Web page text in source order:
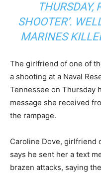
THURSDAY,
SHOOTER’.
MARINES
The girlfriend of one of
a shooting at a Naval
Tennessee on Thursday
message she received
the rampage.
Caroline Dove, girlfriend
says he sent her a text
brazen attacks, saying